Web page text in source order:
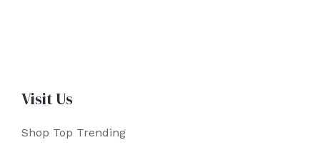
Visit Us
Shop Top Trending